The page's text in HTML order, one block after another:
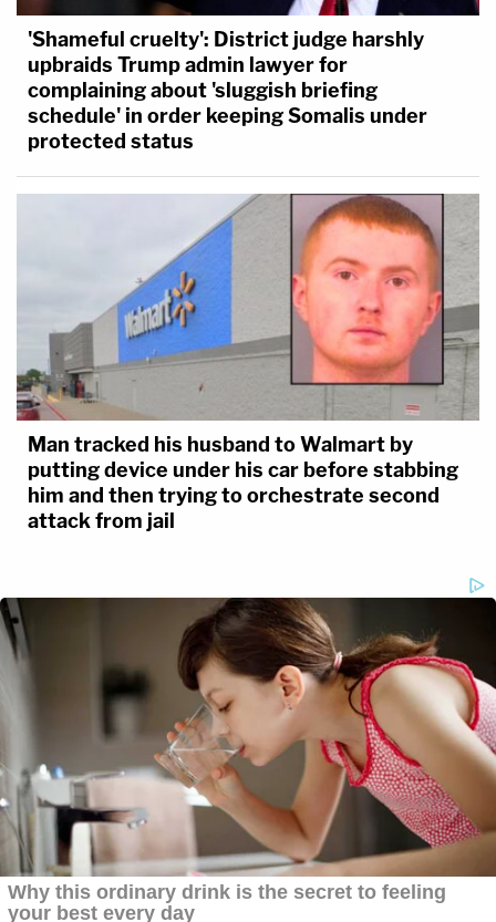
'Shameful cruelty': District judge harshly
upbraids Trump admin lawyer for
complaining about 'sluggish briefing
schedule' in order keeping Somalis under
protected status
Man tracked his husband to Walmart by
putting device under his car before stabbing
him and then trying to orchestrate second
attack from jail